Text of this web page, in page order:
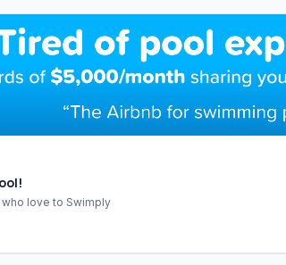
love to Swimply